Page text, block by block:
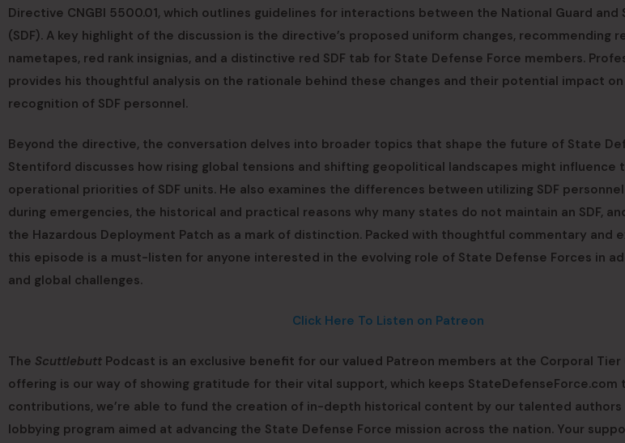
Directive CNGBI 5500.01, which outlines guidelines for interactions between the National Guard and
(SDF). A key highlight of the discussion is the directive’s proposed uniform changes, recommending
nametapes, red rank insignias, and a distinctive red SDF tab for State Defense Force members.
provides his thoughtful analysis on the rationale behind these changes and their potential impact
recognition of SDF personnel.
Beyond the directive, the conversation delves into broader topics that shape the future of State
Stentiford discusses how rising global tensions and shifting geopolitical landscapes might influence
operational priorities of SDF units. He also examines the differences between utilizing SDF
during emergencies, the historical and practical reasons why many states do not maintain an SDF,
the Hazardous Deployment Patch as a mark of distinction. Packed with thoughtful commentary and
this episode is a must-listen for anyone interested in the evolving role of State Defense Forces in
and global challenges.
Click Here To Listen on Patreon
The Scuttlebutt Podcast is an exclusive benefit for our valued Patreon members at the Corporal Tier
offering is our way of showing gratitude for their vital support, which keeps StateDefenseForce.com
contributions, we’re able to fund the creation of in-depth historical content by our talented authors
lobbying program aimed at advancing the State Defense Force mission across the nation. Your